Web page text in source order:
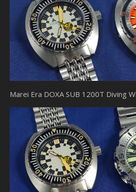
Marei Era DOXA SUB 1200T Diving